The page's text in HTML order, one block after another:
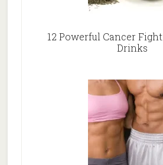
12 Powerful Cancer
Drinks